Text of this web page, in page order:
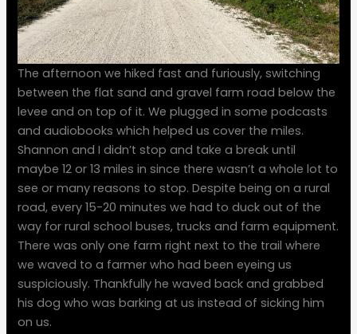
The afternoon we hiked fast and furiously, switching
between the flat sand and gravel farm road below the
levee and on top of it. We plugged in some podcasts
and audiobooks which helped us cover the miles.
Shannon and I didn’t stop and take a break until
maybe 12 or 13 miles in since there wasn’t a whole lot to
see or many reasons to stop. Despite being on a rural
road, every 15-20 minutes we had to duck out of the
way for rural school buses, trucks and farm equipment.
There was only one farm right next to the trail where
we waved to a farmer who had been eyeing us
suspiciously. Thankfully he waved back and grabbed
his dog who was barking at us instead of sicking him
on us.